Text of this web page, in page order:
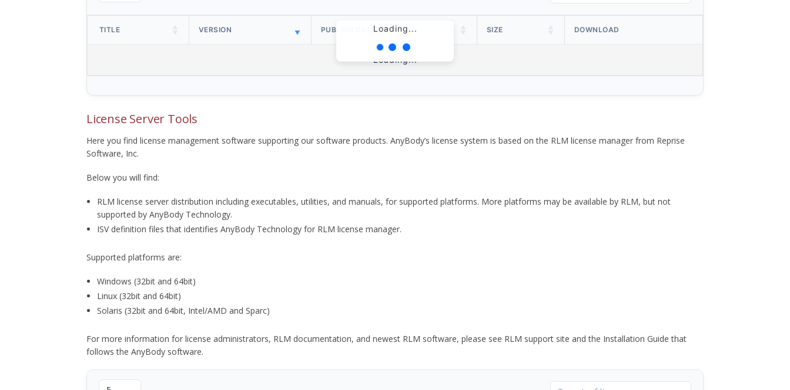
Loading...
TITLE VERSION PUBLISH DATE SIZE DOWNLOAD
Loading...
License Server Tools
Here you find license management software supporting our software products. AnyBody’s license system is based on the RLM license manager from Reprise
Software, Inc.
Below you will find:
RLM license server distribution including executables, utilities, and manuals, for supported platforms. More platforms may be available by RLM, but not
supported by AnyBody Technology.
ISV definition files that identifies AnyBody Technology for RLM license manager.
Supported platforms are:
Windows (32bit and 64bit)
Linux (32bit and 64bit)
Solaris (32bit and 64bit, Intel/AMD and Sparc)
For more information for license administrators, RLM documentation, and newest RLM software, please see RLM support site and the Installation Guide that
follows the AnyBody software.